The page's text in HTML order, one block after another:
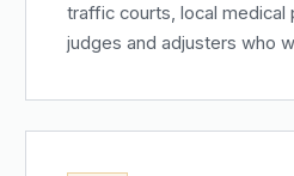
traffic courts, local medical
judges and adjusters who